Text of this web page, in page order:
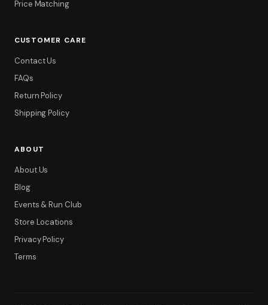
Filter
Price Matching
CUSTOMER CARE
Contact Us
FAQs
Return Policy
Shipping Policy
ABOUT
About Us
Blog
Events & Run Club
Store Locations
Privacy Policy
Terms